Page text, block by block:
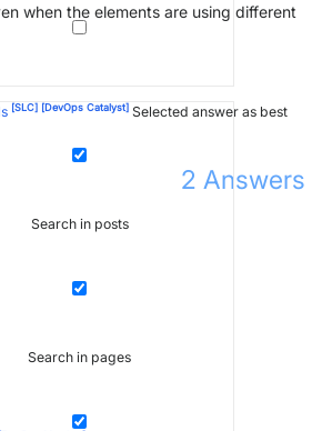
Search in posts
Search in pages
when the elements are using different
[SLC] [DevOps Catalyst] Selected answer as best
2 Answers